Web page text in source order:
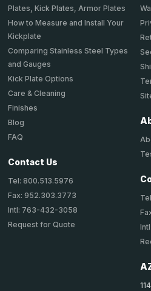
Plates, Kick Plates, Armor Plates
How to Measure and Install Your
Kickplate
Comparing Stainless Steel Types
and Gauges
Kick Plate Options
Care & Cleaning
Finishes
Blog
FAQ
Contact Us
Tel: 800.513.5976
Fax: 952.303.3773
Intl: 763-432-3058
Request for Quote